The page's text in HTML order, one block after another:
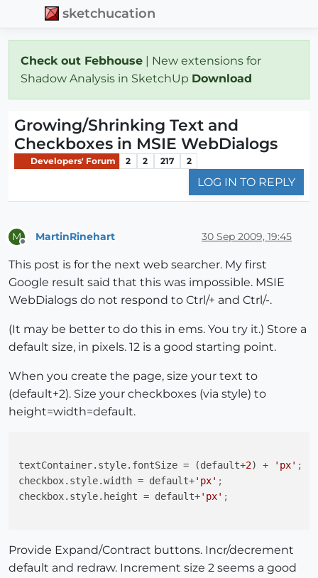
sketchucation
Check out Febhouse | New extensions for
Shadow Analysis in SketchUp Download
Growing/Shrinking Text and
Checkboxes in MSIE WebDialogs
Developers' Forum 2 2 217 2
LOG IN TO REPLY
M MartinRinehart 30 Sep 2009, 19:45
This post is for the next web searcher. My first
Google result said that this was impossible. MSIE
WebDialogs do not respond to Ctrl/+ and Ctrl/-.
(It may be better to do this in ems. You try it.) Store a
default size, in pixels. 12 is a good starting point.
When you create the page, size your text to
(default+2). Size your checkboxes (via style) to
height=width=default.
textContainer.style.fontSize = (default+2) + 'px' ;
checkbox.style.width = default+'px' ;
checkbox.style.height = default+'px' ;
Provide Expand/Contract buttons. Incr/decrement
default and redraw. Increment size 2 seems a good